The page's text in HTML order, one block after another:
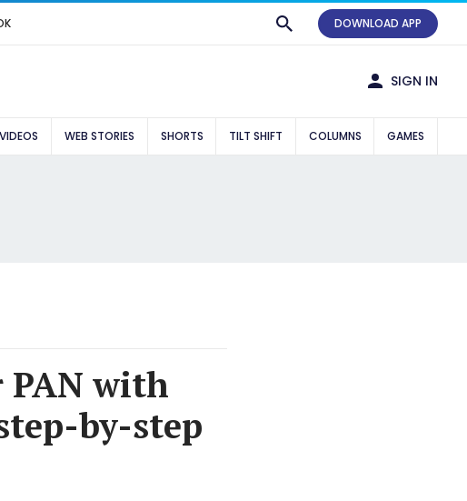
DOWNLOAD APP
SIGN IN
VIDEOS WEB STORIES SHORTS TILT SHIFT COLUMNS GAMES
with
by-step